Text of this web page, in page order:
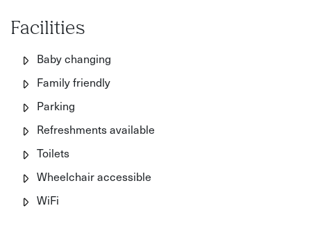
Facilities
Baby changing
Family friendly
Parking
Refreshments available
Toilets
Wheelchair accessible
WiFi